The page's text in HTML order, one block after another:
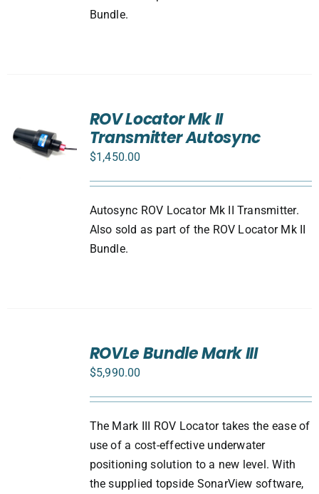
Bundle.
ROV Locator Mk II
Transmitter Autosync
$1,450.00
Autosync ROV Locator Mk II Transmitter.
Also sold as part of the ROV Locator Mk II
Bundle.
ROVLe Bundle Mark III
$5,990.00
The Mark III ROV Locator takes the ease of
use of a cost-effective underwater
positioning solution to a new level. With
the supplied topside SonarView software,